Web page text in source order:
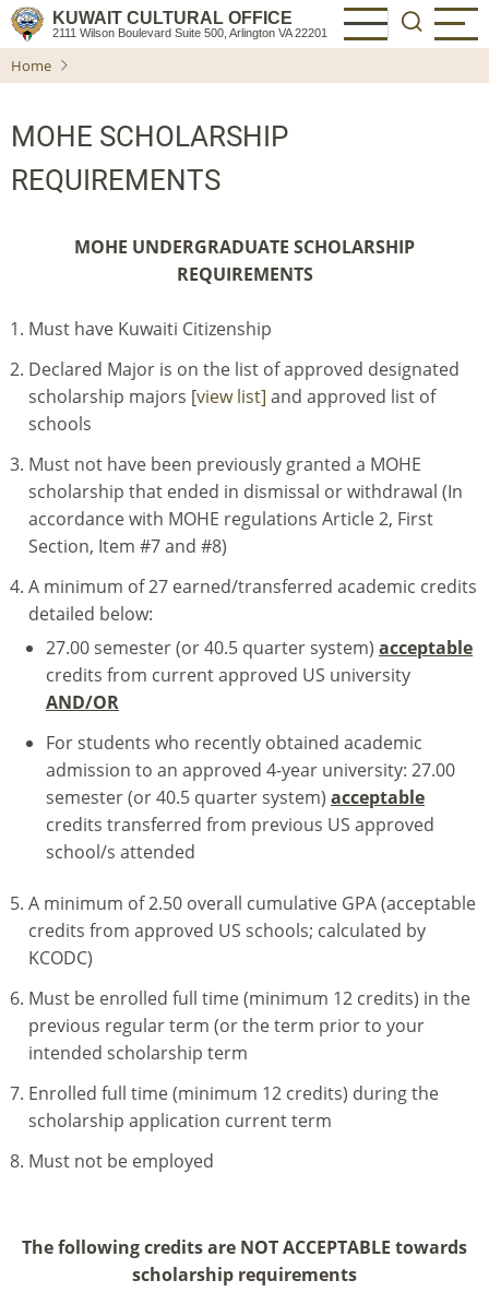
Skip
main
KUWAIT CULTURAL OFFICE
2111 Wilson Boulevard Suite 500, Arlington VA 22201
Home
MOHE SCHOLARSHIP
REQUIREMENTS
MOHE UNDERGRADUATE SCHOLARSHIP
REQUIREMENTS
Must have Kuwaiti Citizenship
Declared Major is on the list of approved designated
scholarship majors [view list] and approved list of
schools
Must not have been previously granted a MOHE
scholarship that ended in dismissal or withdrawal (In
accordance with MOHE regulations Article 2, First
Section, Item #7 and #8)
A minimum of 27 earned/transferred academic credits
detailed below:
27.00 semester (or 40.5 quarter system) acceptable
credits from current approved US university
AND/OR
For students who recently obtained academic
admission to an approved 4-year university: 27.00
semester (or 40.5 quarter system) acceptable
credits transferred from previous US approved
school/s attended
A minimum of 2.50 overall cumulative GPA (acceptable
credits from approved US schools; calculated by
KCODC)
Must be enrolled full time (minimum 12 credits) in the
previous regular term (or the term prior to your
intended scholarship term
Enrolled full time (minimum 12 credits) during the
scholarship application current term
Must not be employed
The following credits are NOT ACCEPTABLE towards
scholarship requirements